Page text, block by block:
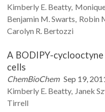
Kimberly E. Beatty
Benjamin M.Swarts Robin
Carolyn R. Bertozzi
A BODIPY-
cells
ChemBioChem Sep 19,
Kimberly E. Beatty Janek
Tirrell